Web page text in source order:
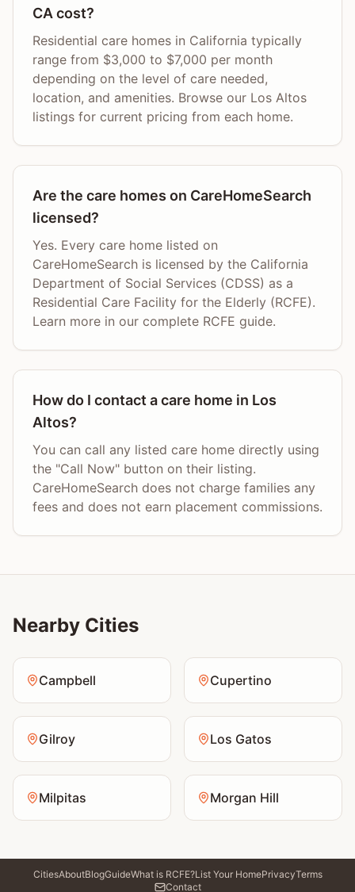
CA cost?
Residential care homes in California typically
range from $3,000 to $7,000 per month
depending on the level of care needed,
location, and amenities. Browse our Los Altos
listings for current pricing from each home.
Are the care homes on CareHomeSearch
licensed?
Yes. Every care home listed on
CareHomeSearch is licensed by the California
Department of Social Services (CDSS) as a
Residential Care Facility for the Elderly (RCFE).
Learn more in our complete RCFE guide.
How do I contact a care home in Los
Altos?
You can call any listed care home directly using
the "Call Now" button on their listing.
CareHomeSearch does not charge families any
fees and does not earn placement commissions.
Nearby Cities
Campbell Cupertino
Gilroy Los Gatos
Milpitas Morgan Hill
CitiesAboutBlogGuideWhat is RCFE?List Your HomePrivacyTerms
Contact